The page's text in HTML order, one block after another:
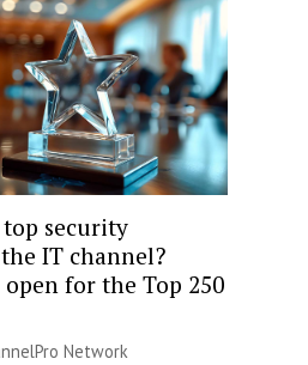
security
IT channel?
for the Top 250
Network